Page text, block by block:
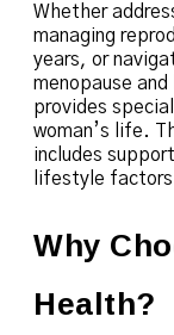
Whether
managing
years, or
menopause
provides
woman’s life.
includes
lifestyle
Why
Health?